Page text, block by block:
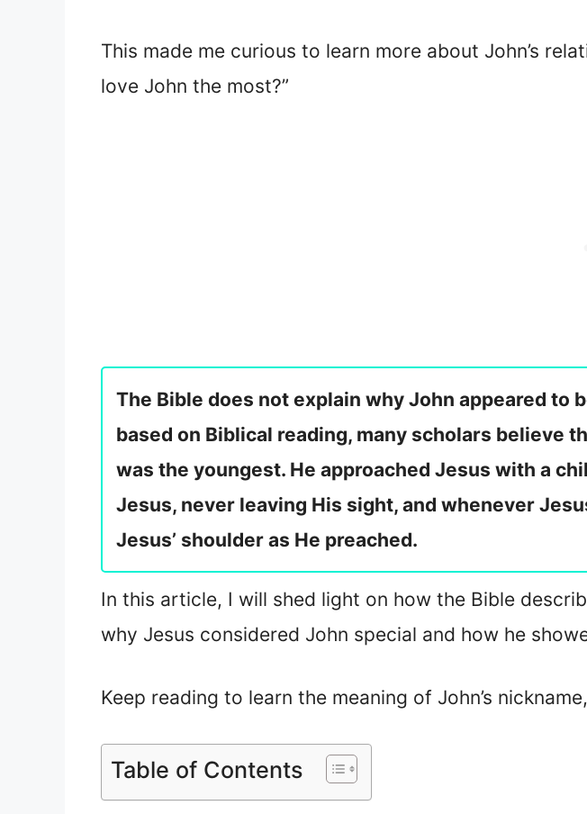
This made me curious to learn more about John’s
love John the most?”
The Bible does not explain why John appeared to
based on Biblical reading, many scholars believe
was the youngest. He approached Jesus with a
Jesus, never leaving His sight, and whenever
Jesus’ shoulder as He preached.
In this article, I will shed light on how the Bible
why Jesus considered John special and how he
Keep reading to learn the meaning of John’s
Table of Contents